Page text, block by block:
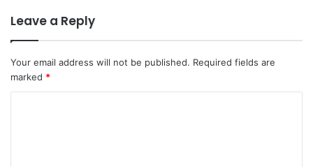
Leave a Reply
Your email address will not be published. Required fields are
marked *